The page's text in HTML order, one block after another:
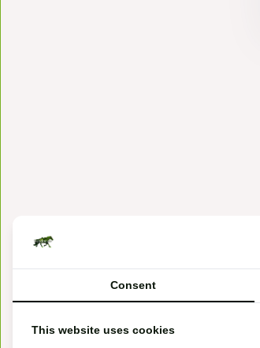
Consent
This website uses cookies